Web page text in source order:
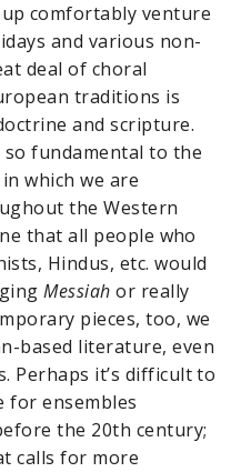
comfortably venture
and various non-
deal of choral
traditions is
and scripture.
fundamental to the
which we are
the Western
that all people who
Hindus, etc. would
Messiah or really
pieces, too, we
based literature, even
Perhaps it’s difficult to
ensembles
the 20th century;
calls for more